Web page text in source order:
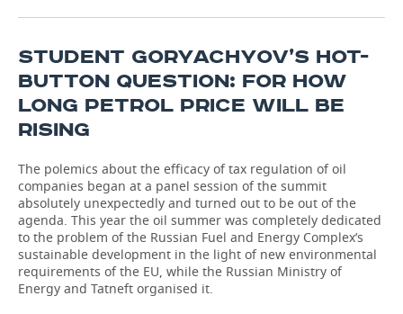
BANDY
INCIDENTS
STUDENT GORYACHYOV’S HOT-
BUTTON QUESTION: FOR HOW
LONG PETROL PRICE WILL BE
RISING
The polemics about the efficacy of tax regulation of oil
companies began at a panel session of the summit
absolutely unexpectedly and turned out to be out of the
agenda. This year the oil summer was completely dedicated
to the problem of the Russian Fuel and Energy Complex’s
sustainable development in the light of new environmental
requirements of the EU, while the Russian Ministry of
Energy and Tatneft organised it.